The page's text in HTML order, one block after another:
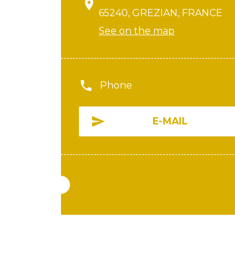
65240, GREZIAN, FRANCE
See on the map
Phone
E-MAIL